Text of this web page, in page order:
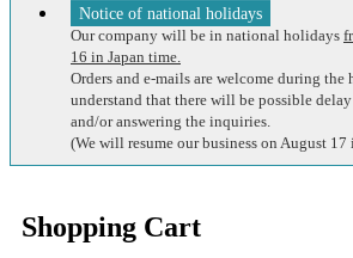
Notice of national holidays
Our company will be in national holidays
16 in Japan time.
Orders and e-mails are welcome during the
understand that there will be possible
and/or answering the inquiries.
(We will resume our business on August 17
Shopping Cart